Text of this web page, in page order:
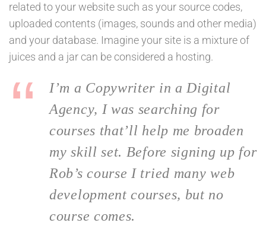
related to your website such as your source codes,
uploaded contents (images, sounds and other media)
and your database. Imagine your site is a mixture of
juices and a jar can be considered a hosting.
I’m a Copywriter in a Digital
Agency, I was searching for
courses that’ll help me broaden
my skill set. Before signing up for
Rob’s course I tried many web
development courses, but no
course comes.